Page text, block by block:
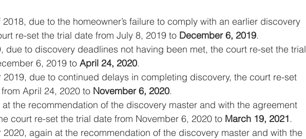
due to the homeowner’s failure to comply with an earlier discovery
re-set the trial date from July 8, 2019 to December 6, 2019.
due to discovery deadlines not having been met, the court re-set the trial
6, 2019 to April 24, 2020.
2019, due to continued delays in completing discovery, the court re-set
April 24, 2020 to November 6, 2020.
at the recommendation of the discovery master and with the agreement
court re-set the trial date from November 6, 2020 to March 19, 2021.
2020, again at the recommendation of the discovery master and with the